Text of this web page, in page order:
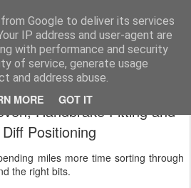
Google to deliver its services
IP address and user-agent are
with performance and security
of service, generate usage
and address abuse.
MORE GOT IT
Racing Blog Daniel French's third season of Caterham Racing. Competing in the 2019 Motul 270R Championship. This blog shows my full Caterham Journey from the build of the awesome R500 Duratec, the Academy Car in 2017, track day information, videos and race results.
Handbrake Fitting and
Diff Positioning
miles more time sorting through
the right bits.